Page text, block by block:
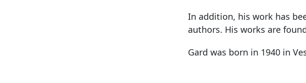
In addition, his work has
authors. His works are
Gard was born in 1940 in